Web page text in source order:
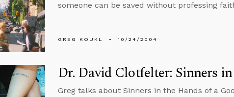
someone can be saved without professing
GREG KOUKL 10/24/2004
Dr. David Clotfelter: Sinners
Greg talks about Sinners in the Hands of a